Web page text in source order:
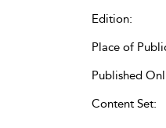
Edition:
Place of
Published
Content Set: